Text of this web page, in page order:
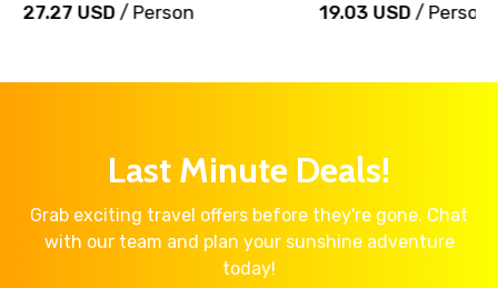
27.27 USD/ Person 19.03 USD/ Person
Last Minute Deals!
Grab exciting travel offers before they're gone. Chat
with our team and plan your sunshine adventure
today!